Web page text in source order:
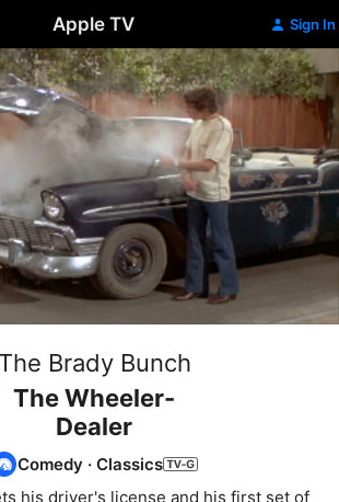
Apple TV Sign In
The Brady Bunch
The Wheeler-
Dealer
Comedy · Classics
his driver's license and his first set of